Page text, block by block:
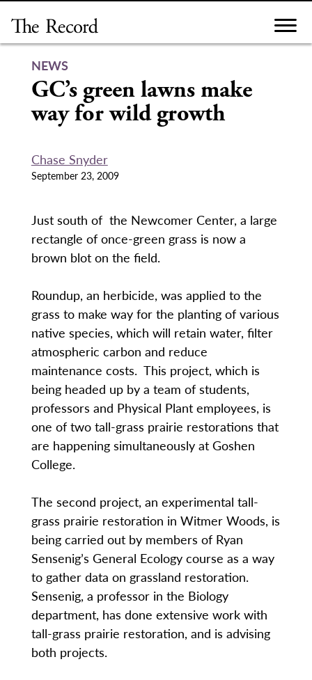
content
NEWS
GC’s green lawns make
way for wild growth
Chase Snyder
September 23, 2009
Just south of the Newcomer Center, a large
rectangle of once-green grass is now a
brown blot on the field.
Roundup, an herbicide, was applied to the
grass to make way for the planting of various
native species, which will retain water, filter
atmospheric carbon and reduce
maintenance costs. This project, which is
being headed up by a team of students,
professors and Physical Plant employees, is
one of two tall-grass prairie restorations that
are happening simultaneously at Goshen
College.
The second project, an experimental tall-
grass prairie restoration in Witmer Woods, is
being carried out by members of Ryan
Sensenig’s General Ecology course as a way
to gather data on grassland restoration.
Sensenig, a professor in the Biology
department, has done extensive work with
tall-grass prairie restoration, and is advising
both projects.